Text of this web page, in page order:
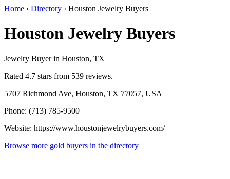
Home › Directory › Houston Jewelry Buyers
Houston Jewelry Buyers
Jewelry Buyer in Houston, TX
Rated 4.7 stars from 539 reviews.
5707 Richmond Ave, Houston, TX 77057, USA
Phone: (713) 785-9500
Website: https://www.houstonjewelrybuyers.com/
Browse more gold buyers in the directory